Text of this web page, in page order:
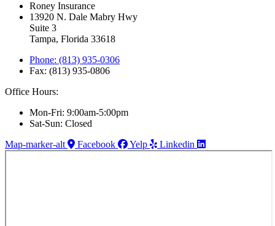
Roney Insurance
13920 N. Dale Mabry Hwy
Suite 3
Tampa, Florida 33618
Phone: (813) 935-0306
Fax: (813) 935-0806
Office Hours:
Mon-Fri: 9:00am-5:00pm
Sat-Sun: Closed
Map-marker-alt
Facebook Yelp Linkedin